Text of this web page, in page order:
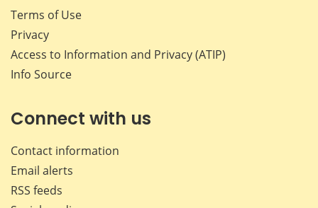
Terms of Use
Privacy
Access to Information and Privacy (ATIP)
Info Source
Connect with us
Contact information
Email alerts
RSS feeds